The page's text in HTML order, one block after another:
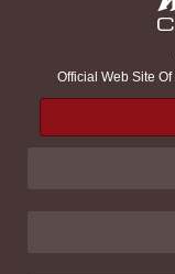
Official Web Site